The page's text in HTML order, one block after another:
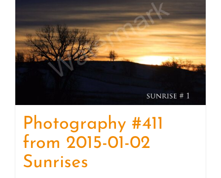
Photography #411
from 2015-01-02
Sunrises